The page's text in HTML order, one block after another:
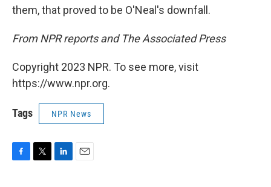
them, that proved to be O'Neal's downfall.
From NPR reports and The Associated Press
Copyright 2023 NPR. To see more, visit
https://www.npr.org.
Tags NPR News